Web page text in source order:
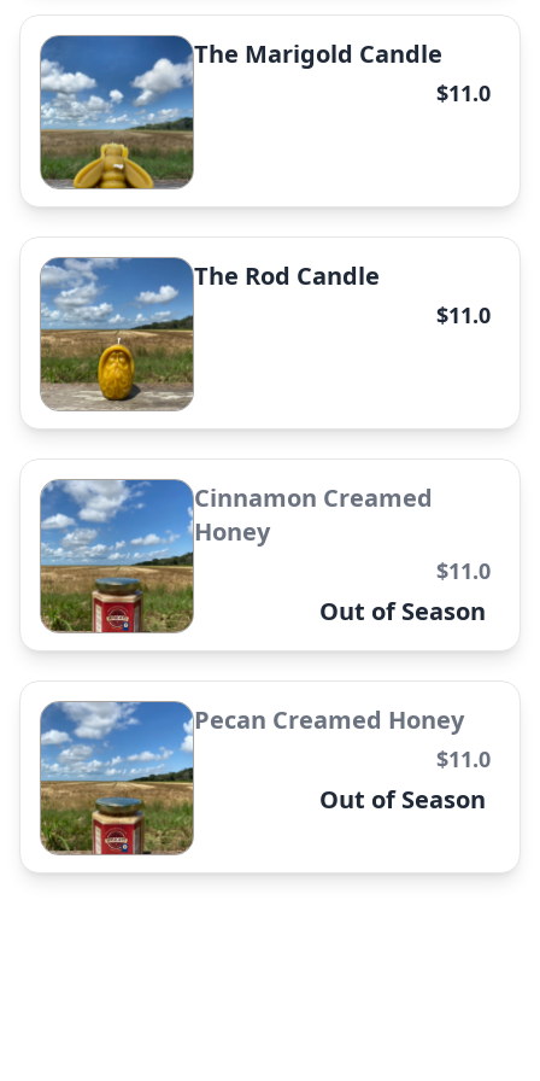
The Big Mama Honeypot
Candle
The Conqueror Candle
The Lonnie Candle
The Mae Flower Candle
The Marigold Candle
$11.0
✕
The Rod Candle
$11.0
Cinnamon Creamed
Honey
$11.0
Out of Season
Pecan Creamed Honey
$11.0
Out of Season